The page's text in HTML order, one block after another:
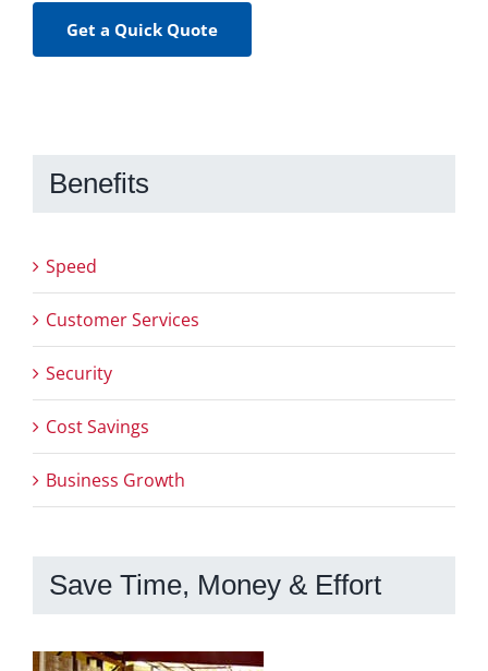
Get a Quick Quote
Benefits
Speed
Customer Services
Security
Cost Savings
Business Growth
Save Time, Money & Effort